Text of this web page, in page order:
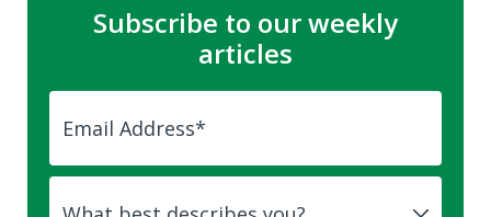
Subscribe to our weekly
articles